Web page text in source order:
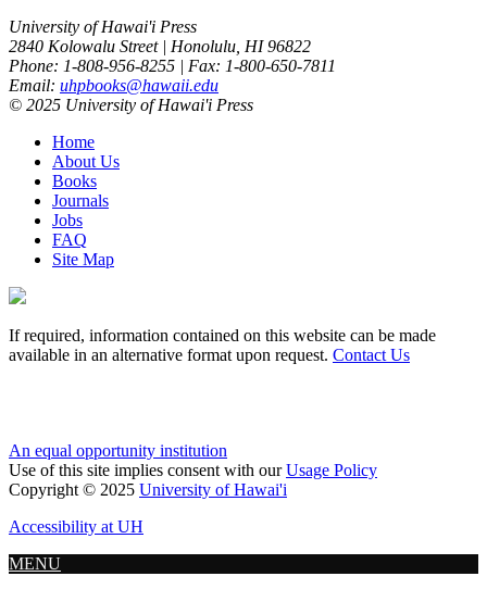
University of Hawai'i Press
2840 Kolowalu Street | Honolulu, HI 96822
Phone: 1-808-956-8255 | Fax: 1-800-650-7811
Email: uhpbooks@hawaii.edu
© 2025 University of Hawai'i Press
Home
About Us
Books
Journals
Jobs
FAQ
Site Map
If required, information contained on this website can be made
available in an alternative format upon request. Contact Us
An equal opportunity institution
Use of this site implies consent with ourUsage Policy
Copyright © 2025 University of Hawai'i
Accessibility at UH
MENU